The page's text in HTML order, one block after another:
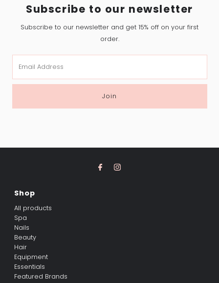
Subscribe to our newsletter
Subscribe to our newsletter and get 15% off on your first
order.
Address
Join
Shop
All products
Spa
Nails
Beauty
Hair
Equipment
Essentials
Featured Brands